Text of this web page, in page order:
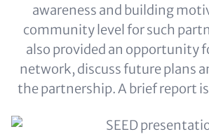
awareness and building
community level for such
also provided an opportunity
network, discuss future plans
the partnership. A brief report